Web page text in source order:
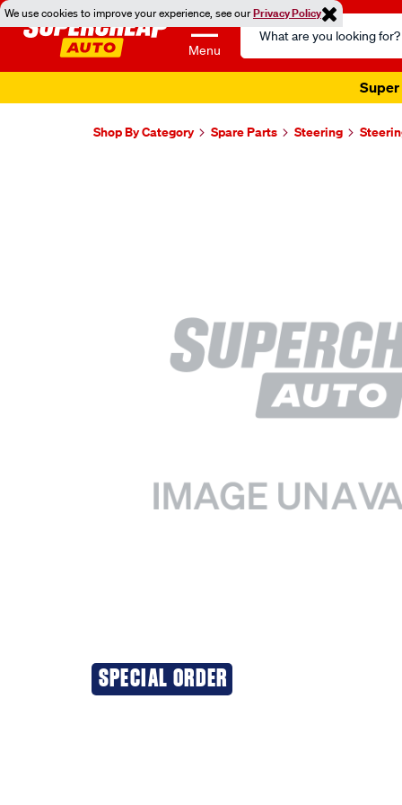
We use cookies to improve your experience, see ourPrivacy Policy
Menu
Search
Catalog
Super
Shop By Category Spare Parts Steering
SPECIAL ORDER